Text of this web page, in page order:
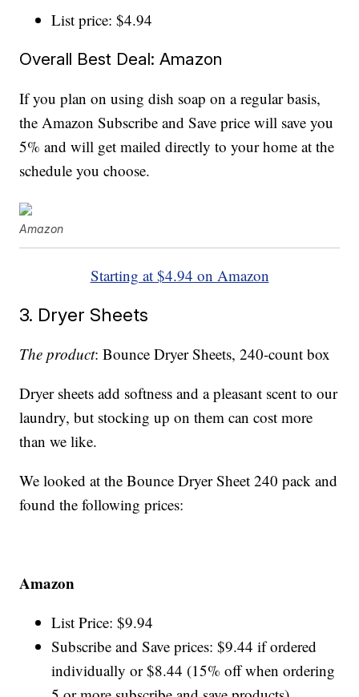
List price: $4.94
Overall Best Deal: Amazon
If you plan on using dish soap on a regular basis,
the Amazon Subscribe and Save price will save you
5% and will get mailed directly to your home at the
schedule you choose.
Amazon
Starting at $4.94 on Amazon
3. Dryer Sheets
The product: Bounce Dryer Sheets, 240-count box
Dryer sheets add softness and a pleasant scent to our
laundry, but stocking up on them can cost more
than we like.
We looked at the Bounce Dryer Sheet 240 pack and
found the following prices:
Amazon
List Price: $9.94
Subscribe and Save prices: $9.44 if ordered
individually or $8.44 (15% off when ordering